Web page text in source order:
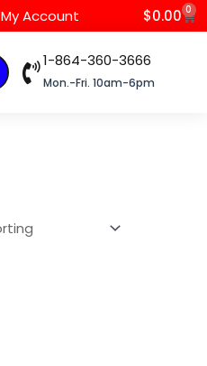
My Account $0.00 0
1-864-360-3666
Mon.-Fri. 10am-6pm